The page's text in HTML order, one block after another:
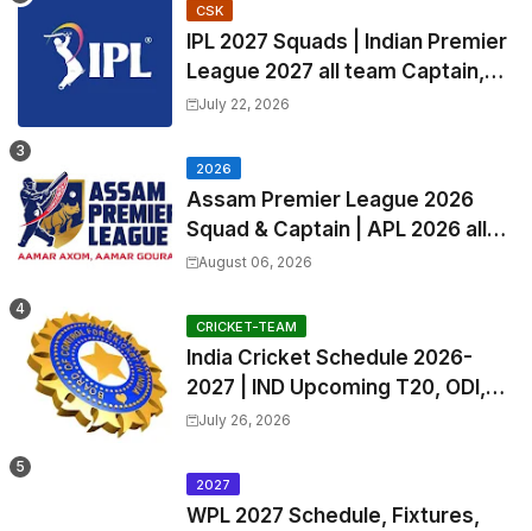
CSK
IPL 2027 Squads | Indian Premier
League 2027 all team Captain,
Exchange & Trade Players List
July 22, 2026
2026
Assam Premier League 2026
Squad & Captain | APL 2026 all
Teams List & Players List
August 06, 2026
CRICKET-TEAM
India Cricket Schedule 2026-
2027 | IND Upcoming T20, ODI,
Test Match Full Fixtures, Time
July 26, 2026
2027
WPL 2027 Schedule, Fixtures,